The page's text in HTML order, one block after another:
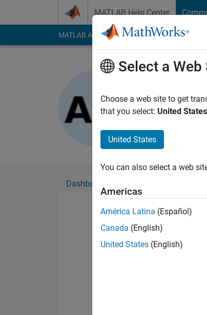
MATLAB Help Center
MATLAB Answers File Exchange Cody
Active since 2020
Followers:0
Dashboard
Select a Web
Choose a web site to get
that you select: United States
United States
You can also select a web
Americas
América Latina (Español)
Canada (English)
United States (English)